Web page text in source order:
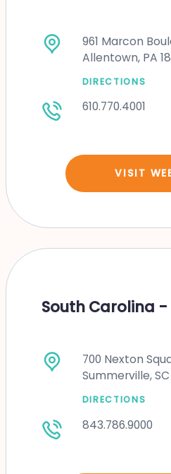
961 Marcon
Allentown, PA
DIRECTIONS
610.770.4001
VISIT
South Carolina
700 Nexton
Summerville,
DIRECTIONS
843.786.9000